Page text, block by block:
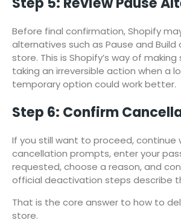
Before final confirmation, Shopify
alternatives such as Pause and
store. This is Shopify’s way of
taking an irreversible action when a
temporary option could work better.
Step 6: Confirm
If you still want to proceed, continue
cancellation prompts, enter your
requested, choose a reason, and
official deactivation steps describe
That is the core answer to how to
store.